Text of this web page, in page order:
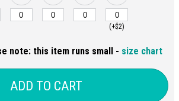
(+$2)
note: this item runs small - size chart
ADD TO CART